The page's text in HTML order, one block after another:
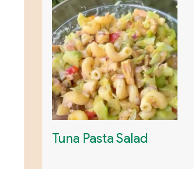
Tuna Pasta Salad